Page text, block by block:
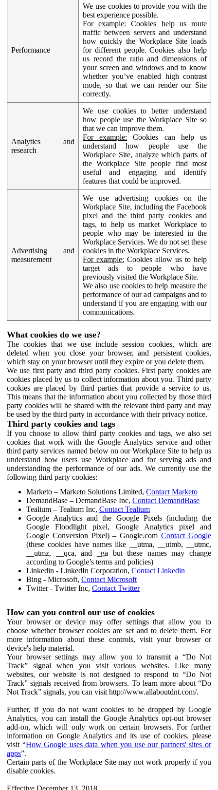
Performance
We use cookies to provide you with the
best experience possible.
For example: Cookies help us route
traffic between servers and understand
how quickly the Workplace Site loads
for different people. Cookies also help
us record the ratio and dimensions of
your screen and windows and to know
whether you’ve enabled high contrast
mode, so that we can render our Site
correctly.
Analytics and
research
We use cookies to better understand
how people use the Workplace Site so
that we can improve them.
For example: Cookies can help us
understand how people use the
Workplace Site, analyze which parts of
the Workplace Site people find most
useful and engaging and identify
features that could be improved.
Advertising and
measurement
We use advertising cookies on the
Workplace Site, including the Facebook
pixel and the third party cookies and
tags, to help us market Workplace to
people who may be interested in the
Workplace Services. We do not set these
cookies in the Workplace Services.
For example: Cookies allow us to help
target ads to people who have
previously visited the Workplace Site.
We also use cookies to help measure the
performance of our ad campaigns and to
understand if you are engaging with our
communications.
What cookies do we use?
The cookies that we use include session cookies, which are
deleted when you close your browser, and persistent cookies,
which stay on your browser until they expire or you delete them.
We use first party and third party cookies. First party cookies are
cookies placed by us to collect information about you. Third party
cookies are placed by third parties that provide a service to us.
This means that the information about you collected by those third
party cookies will be shared with the relevant third party and may
be used by the third party in accordance with their privacy notice.
Third party cookies and tags
If you choose to allow third party cookies and tags, we also set
cookies that work with the Google Analytics service and other
third party services named below on our Workplace Site to help us
understand how users use Workplace and for serving ads and
understanding the performance of our ads. We currently use the
following third party cookies:
Marketo – Marketo Solutions Limited, Contact Marketo
DemandBase – DemandBase Inc, Contact DemandBase
Tealium – Tealium Inc, Contact Tealium
Google Analytics and the Google Pixels (including the
Google Floodlight pixel, Google Analytics pixel and
Google Conversion Pixel) – Google.comContact Google
(these cookies have names like __utma, __utmb, __utmc,
__utmz, __qca, and _ga but these names may change
according to Google’s terms and policies)
Linkedin - LinkedIn Corporation, Contact Linkedin
Bing - Microsoft, Contact Microsoft
Twitter - Twitter Inc, Contact Twitter
How can you control our use of cookies
Your browser or device may offer settings that allow you to
choose whether browser cookies are set and to delete them. For
more information about these controls, visit your browser or
device's help material.
Your browser settings may allow you to transmit a “Do Not
Track” signal when you visit various websites. Like many
websites, our website is not designed to respond to “Do Not
Track” signals received from browsers. To learn more about “Do
Not Track” signals, you can visit http://www.allaboutdnt.com/.
Further, if you do not want cookies to be dropped by Google
Analytics, you can install the Google Analytics opt-out browser
add-on, which will only work on certain browsers. For further
information on Google Analytics and its use of cookies, please
visit “How Google uses data when you use our partners' sites or
apps”.
Certain parts of the Workplace Site may not work properly if you
disable cookies.
Effective December 13, 2018